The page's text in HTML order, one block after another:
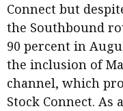
Connect but
the Southbound
90 percent in
the inclusion of
channel, which
Stock Connect.